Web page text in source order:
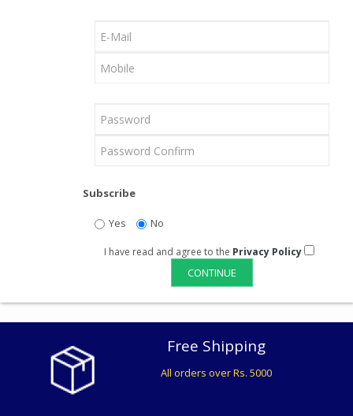
Subscribe
Yes No
I have read and agree to the Privacy Policy
Free Shipping
All orders over Rs. 5000